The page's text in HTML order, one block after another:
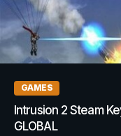
GAMES
Intrusion 2 Steam Key
GLOBAL